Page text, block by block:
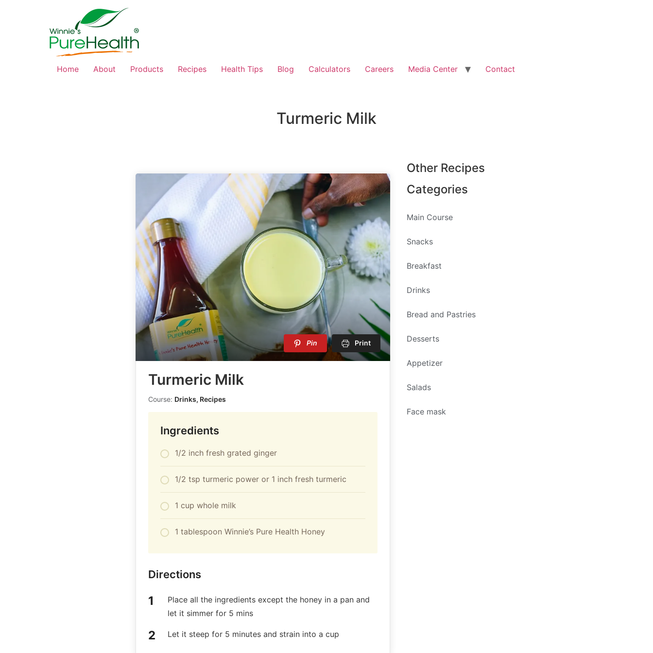
Home About Products Recipes Health Tips Blog Calculators Careers Media Center Contact
Turmeric Milk
Pin Print
Turmeric Milk
Course: Drinks, Recipes
Ingredients
1/2 inch fresh grated ginger
1/2 tsp turmeric power or 1 inch fresh turmeric
1 cup whole milk
1 tablespoon Winnie’s Pure Health Honey
Directions
Place all the ingredients except the honey in a pan and
let it simmer for 5 mins
Let it steep for 5 minutes and strain into a cup
Other Recipes
Categories
Main Course
Snacks
Breakfast
Drinks
Bread and Pastries
Desserts
Appetizer
Salads
Face mask